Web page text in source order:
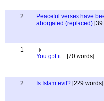
2
Peaceful verses have
aborgated (replaced) [39
1
You got it... [70 words]
2 Is Islam evil? [229 words]